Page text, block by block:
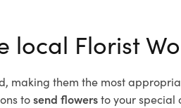
local Florist
making them the most
tosend flowersto your special